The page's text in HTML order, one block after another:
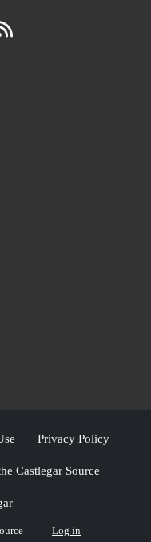
Privacy Policy
Castlegar Source
Log in